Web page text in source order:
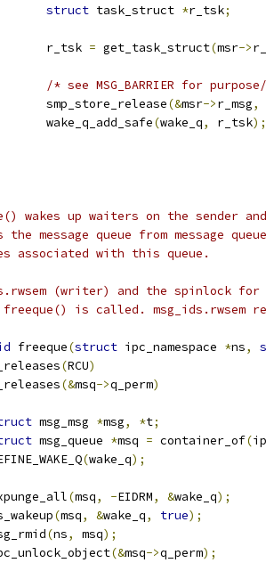
struct task_struct *r_tsk;
		r_tsk
= get_task_struct(msr->
/* see MSG_BARRIER for
		smp_store_release
(&msr->r_msg,
		wake_q_add_safe
(wake_q, r_tsk);
wakes up waiters on the sender
the message queue from message
associated with this queue.
(writer) and the spinlock for
is called. msg_ids.rwsem
freeque(struct ipc_namespace *ns,
(RCU)
(&msq->q_perm)
msg_msg *msg, *t;
msg_queue *msq = container_of(
(wake_q);
(msq, -EIDRM, &wake_q);
(msq, &wake_q, true);
(ns, msq);
(&msq->q_perm);